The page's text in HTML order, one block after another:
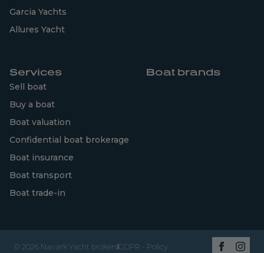
Garcia Yachts
Allures Yacht
Services
Sell boat
Buy a boat
Boat valuation
Confidential boat brokerage
Boat insurance
Boat transport
Boat trade-in
Boat brands
© 2026 Navark Yacht brokersGDPR - Policy